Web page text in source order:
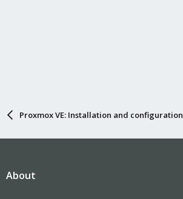
Proxmox VE: Installation and configuration
About